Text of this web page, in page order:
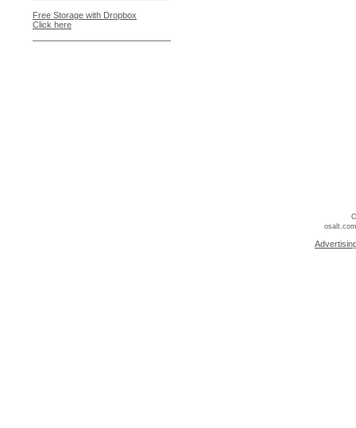
Free Storage with Dropbox
Click here